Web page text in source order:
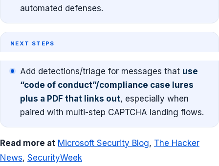
automated defenses.
NEXT STEPS
Add detections/triage for messages that use
“code of conduct”/compliance case lures
plus a PDF that links out, especially when
paired with multi-step CAPTCHA landing flows.
Read more at Microsoft Security Blog, The Hacker
News, SecurityWeek